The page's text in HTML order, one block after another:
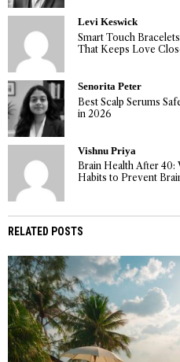
Levi Keswick
Smart Touch
That Keeps Love
Senorita Peter
Best Scalp Serums
in 2026
Vishnu Priya
Brain Health After 40:
Habits to Prevent
RELATED POSTS